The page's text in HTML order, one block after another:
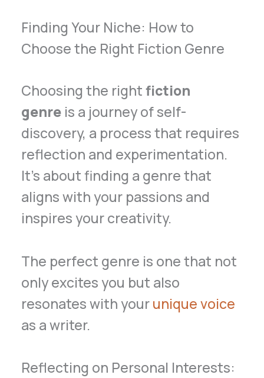
Finding Your Niche: How to
Choose the Right Fiction Genre
Choosing the rightfiction
genre is a journey of self-
discovery, a process that requires
reflection and experimentation.
It’s about finding a genre that
aligns with your passions and
inspires your creativity.
The perfect genre is one that not
only excites you but also
resonates with yourunique voice
as a writer.
Reflecting on Personal Interests: